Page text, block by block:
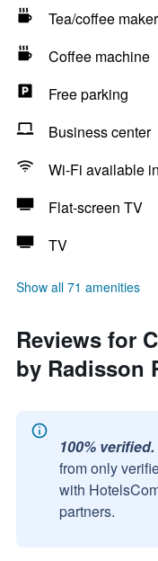
Tea/coffee maker
Coffee machine
Free parking
Business center
Wi-Fi available
Flat-screen TV
TV
Show all 71 amenities
Reviews for
by Radisson
100% verified.
from only
with
partners.